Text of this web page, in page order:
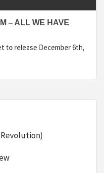
– ALL WE HAVE
to release December 6th,